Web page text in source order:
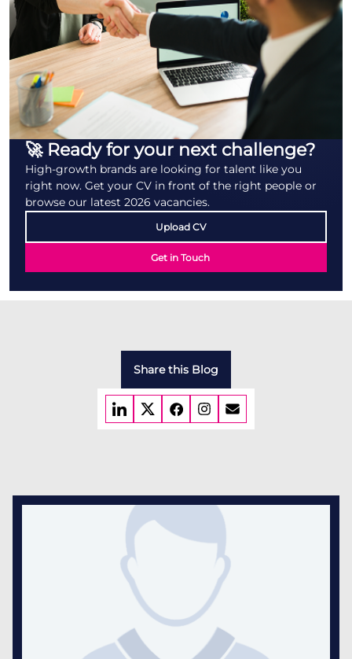
🚀 Ready for your next challenge?
High-growth brands are looking for talent like you
right now. Get your CV in front of the right people or
browse our latest 2026 vacancies.
Upload CV
Get in Touch
Share this Blog